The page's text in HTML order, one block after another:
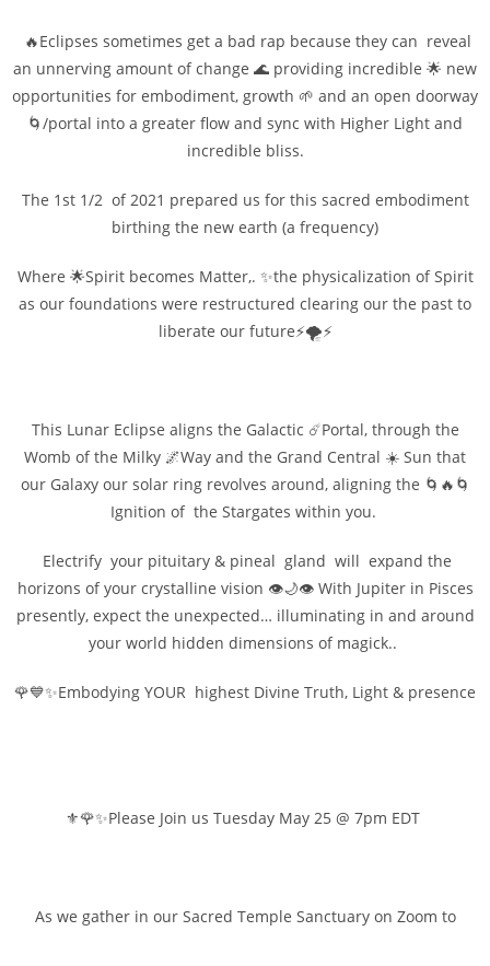
🔥Eclipses sometimes get a bad rap because they can reveal
an unnerving amount of change 🌊 providing incredible 🌟 new
opportunities for embodiment, growth 🌱 and an open doorway
🌀/portal into a greater flow and sync with Higher Light and
incredible bliss.
The 1st 1/2 of 2021 prepared us for this sacred embodiment
birthing the new earth (a frequency)
Where 🌟Spirit becomes Matter,. ✨the physicalization of Spirit
as our foundations were restructured clearing our the past to
liberate our future⚡🌪️⚡
This Lunar Eclipse aligns the Galactic ☄️Portal, through the
Womb of the Milky 🌌Way and the Grand Central ☀️ Sun that
our Galaxy our solar ring revolves around, aligning the 🌀🔥🌀
Ignition of the Stargates within you.
Electrify your pituitary & pineal gland will expand the
horizons of your crystalline vision 👁️🌙👁️ With Jupiter in Pisces
presently, expect the unexpected… illuminating in and around
your world hidden dimensions of magick..
🌹💙✨Embodying YOUR highest Divine Truth, Light & presence
⚜️🌹✨Please Join us Tuesday May 25 @ 7pm EDT
As we gather in our Sacred Temple Sanctuary on Zoom to